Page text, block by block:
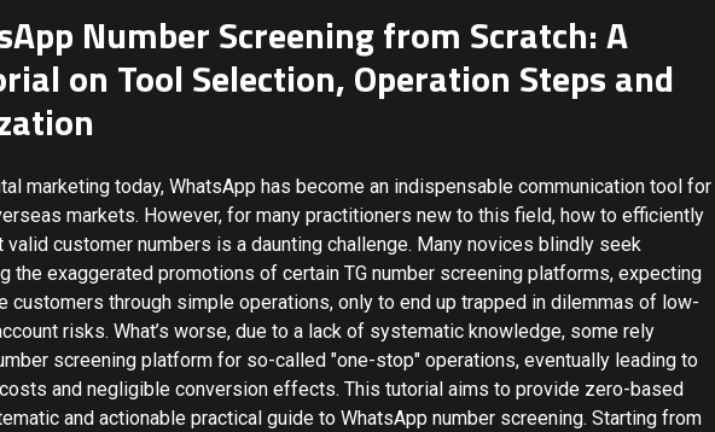
Number Screening from Scratch: A
on Tool Selection, Operation Steps and
marketing today, WhatsApp has become an indispensable communication tool for
markets. However, for many practitioners new to this field, how to efficiently
valid customer numbers is a daunting challenge. Many novices blindly seek
the exaggerated promotions of certain TG number screening platforms, expecting
customers through simple operations, only to end up trapped in dilemmas of low-
risks. What’s worse, due to a lack of systematic knowledge, some rely
screening platform for so-called "one-stop" operations, eventually leading to
and negligible conversion effects. This tutorial aims to provide zero-based
and actionable practical guide to WhatsApp number screening. Starting from